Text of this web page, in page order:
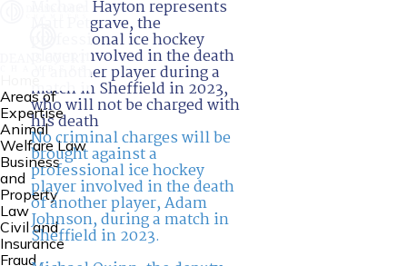
Areas of
Expertise
Animal
Welfare Law
Business
and
Property
Law
Civil and
Insurance
Fraud
Michael Hayton represents
Matt Petgrave, the
professional ice hockey
player involved in the death
of another player during a
match in Sheffield in 2023,
who will not be charged with
his death
No criminal charges will be
brought against a
professional ice hockey
player involved in the death
of another player, Adam
Johnson, during a match in
Sheffield in 2023.